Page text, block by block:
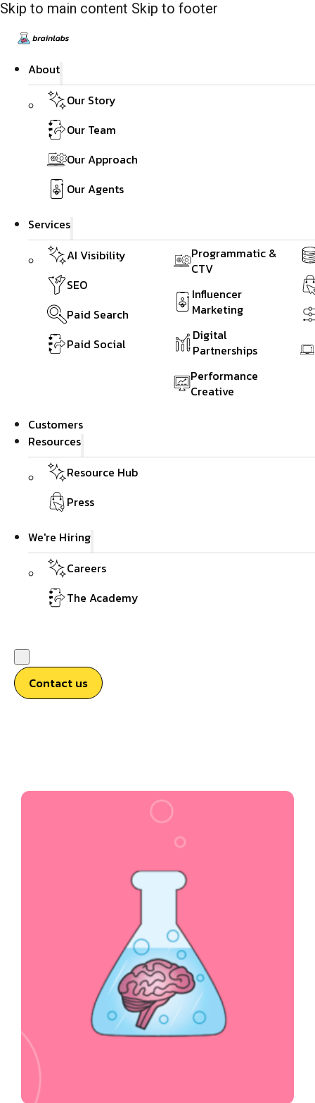
Skip to main content Skip to footer
About
Our Story
Our Team
Our Approach
Our Agents
Services
AI Visibility
SEO
Paid Search
Paid Social
Programmatic &
CTV
Influencer
Marketing
Digital
Partnerships
Performance
Creative
Customers
Resources
Resource Hub
Press
We're Hiring
Careers
The Academy
Contact us